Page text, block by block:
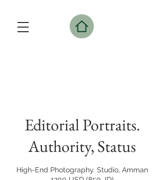
Editorial Portraits.
Authority, Status
High-End Photography. Studio, Amman